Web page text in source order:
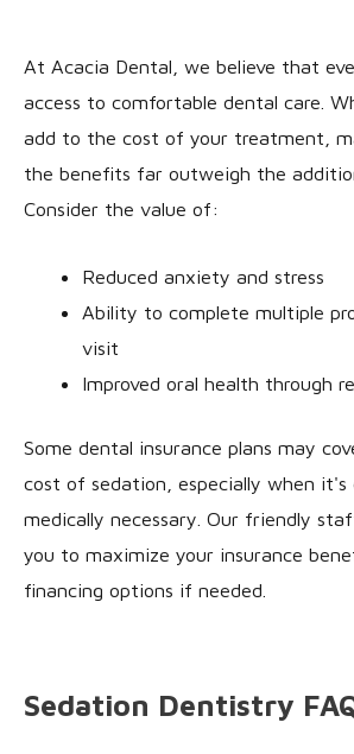
At Acacia Dental, we believe that
access to comfortable dental care.
add to the cost of your treatment,
the benefits far outweigh the
Consider the value of:
Reduced anxiety and stress
Ability to complete multiple
visit
Improved oral health through
Some dental insurance plans may
cost of sedation, especially when it's
medically necessary. Our friendly
you to maximize your insurance
financing options if needed.
Sedation Dentistry